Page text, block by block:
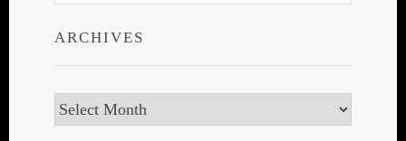
ARCHIVES
Archives